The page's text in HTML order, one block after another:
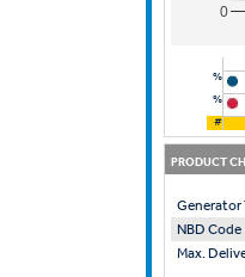
0
%
%
#
PRODUCT
Generator
NBD Code
Max.